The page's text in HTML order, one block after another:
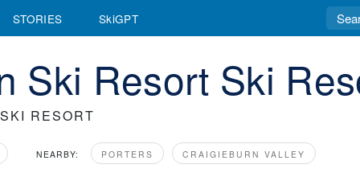
STORIES SkiGPT
Ski Resort Ski
RESORT
NEARBY: PORTERS CRAIGIEBURN VALLEY